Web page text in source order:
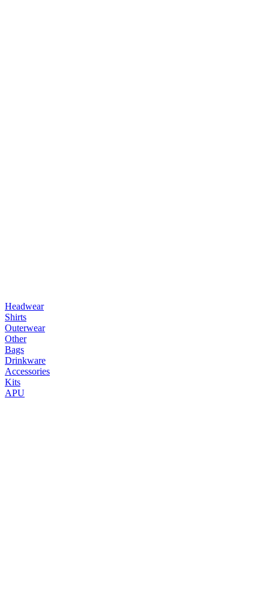
Headwear
Shirts
Outerwear
Other
Bags
Drinkware
Accessories
Kits
APU